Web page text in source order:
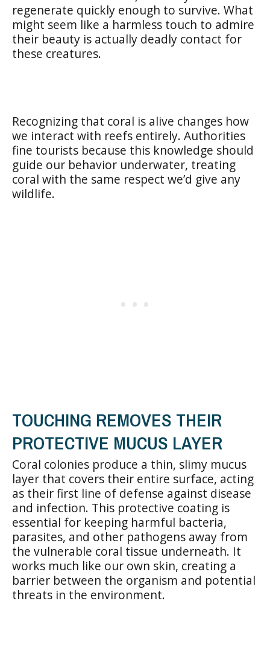
regenerate quickly enough to survive. What
might seem like a harmless touch to admire
their beauty is actually deadly contact for
these creatures.
Recognizing that coral is alive changes how
we interact with reefs entirely. Authorities
fine tourists because this knowledge should
guide our behavior underwater, treating
coral with the same respect we’d give any
wildlife.
TOUCHING REMOVES THEIR
PROTECTIVE MUCUS LAYER
Coral colonies produce a thin, slimy mucus
layer that covers their entire surface, acting
as their first line of defense against disease
and infection. This protective coating is
essential for keeping harmful bacteria,
parasites, and other pathogens away from
the vulnerable coral tissue underneath. It
works much like our own skin, creating a
barrier between the organism and potential
threats in the environment.